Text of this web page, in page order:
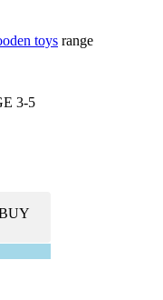
toys range
3-5